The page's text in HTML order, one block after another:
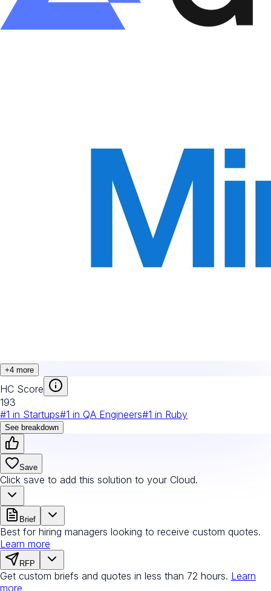
+4 more
HC Score
193
#1 in Startups#1 in QA Engineers#1 in Ruby
See breakdown
Save
Click save to add this solution to your Cloud.
Brief
Best for hiring managers looking to receive custom quotes.
Learn more
RFP
Get custom briefs and quotes in less than 72 hours. Learn
more